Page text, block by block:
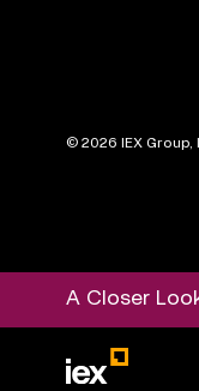
©2026 IEX Group,
A Closer